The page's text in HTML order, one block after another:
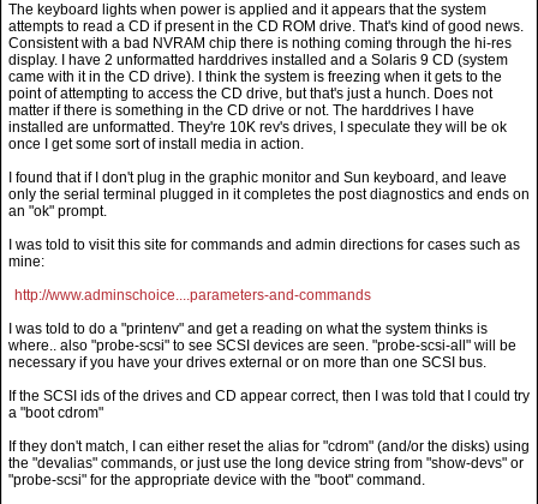
The keyboard lights when power is applied and it appears that the system
attempts to read a CD if present in the CD ROM drive. That's kind of good news.
Consistent with a bad NVRAM chip there is nothing coming through the hi-res
display. I have 2 unformatted harddrives installed and a Solaris 9 CD (system
came with it in the CD drive). I think the system is freezing when it gets to the
point of attempting to access the CD drive, but that's just a hunch. Does not
matter if there is something in the CD drive or not. The harddrives I have
installed are unformatted. They're 10K rev's drives, I speculate they will be ok
once I get some sort of install media in action.
I found that if I don't plug in the graphic monitor and Sun keyboard, and leave
only the serial terminal plugged in it completes the post diagnostics and ends on
an "ok" prompt.
I was told to visit this site for commands and admin directions for cases such as
mine:
http://www.adminschoice....parameters-and-commands
I was told to do a "printenv" and get a reading on what the system thinks is
where.. also "probe-scsi" to see SCSI devices are seen. "probe-scsi-all" will be
necessary if you have your drives external or on more than one SCSI bus.
If the SCSI ids of the drives and CD appear correct, then I was told that I could try
a "boot cdrom"
If they don't match, I can either reset the alias for "cdrom" (and/or the disks) using
the "devalias" commands, or just use the long device string from "show-devs" or
"probe-scsi" for the appropriate device with the "boot" command.